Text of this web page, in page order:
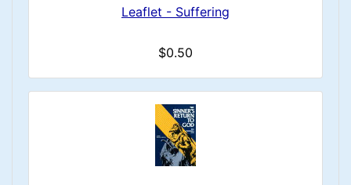
Leaflet - Suffering
$0.50